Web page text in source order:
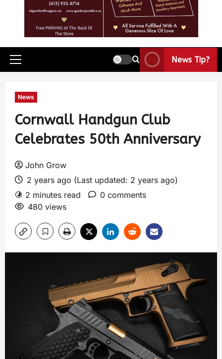
News Tip?
News
Cornwall Handgun Club
Celebrates 50th Anniversary
John Grow
2 years ago (Last updated: 2 years ago)
2 minutes read
0 comments
480 views